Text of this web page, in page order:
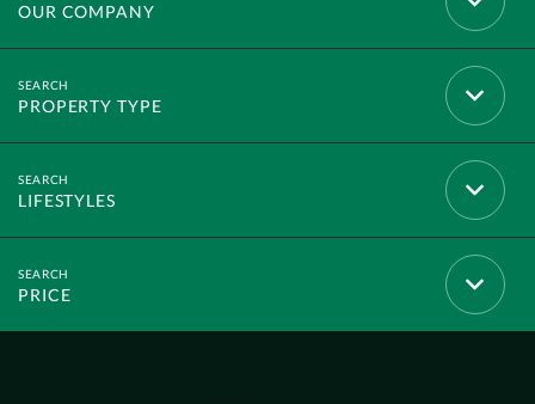
OUR COMPANY
PROPERTY TYPE
LIFESTYLES
PRICE